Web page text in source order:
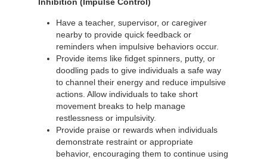
Have a teacher, supervisor, or caregiver
nearby to provide quick feedback or
reminders when impulsive behaviors occur.
Provide items like fidget spinners, putty, or
doodling pads to give individuals a safe way
to channel their energy and reduce impulsive
actions. Allow individuals to take short
movement breaks to help manage
restlessness or impulsivity.
Provide praise or rewards when individuals
demonstrate restraint or appropriate
behavior, encouraging them to continue using